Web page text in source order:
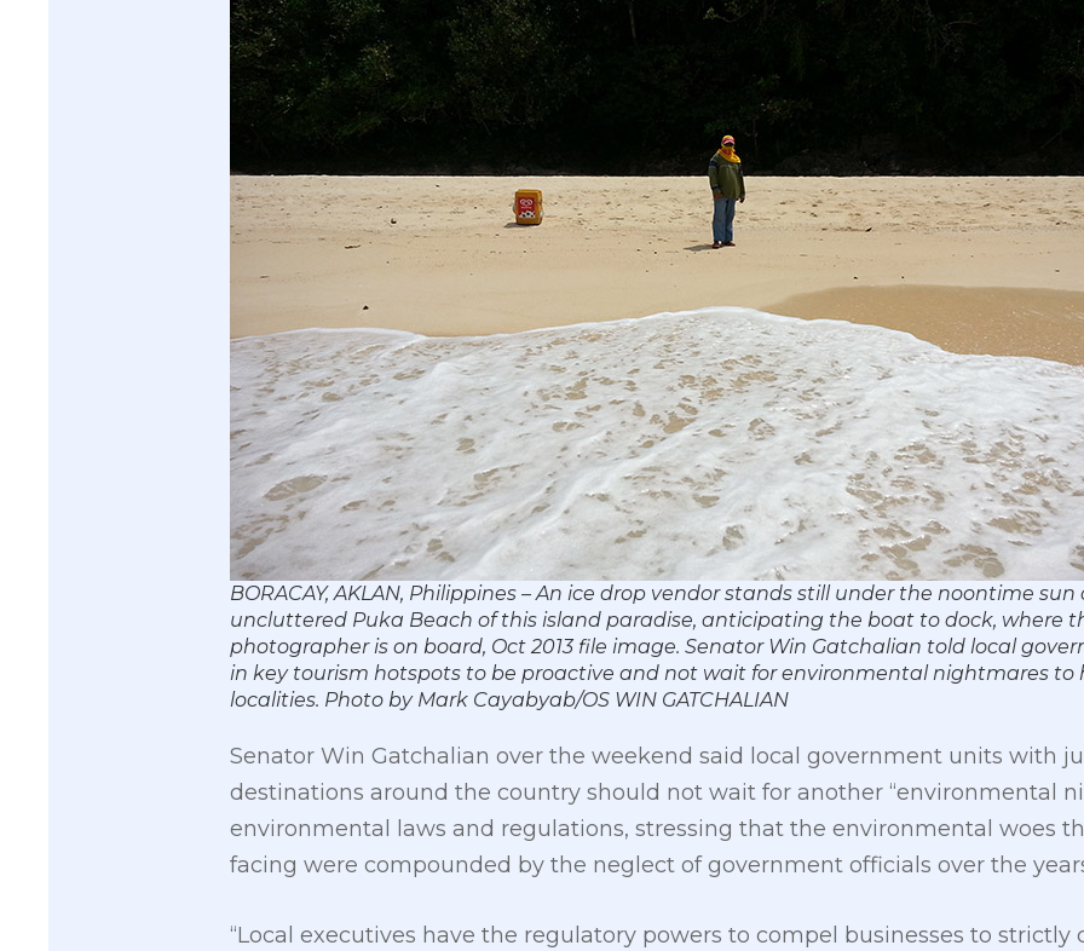
BORACAY, AKLAN, Philippines – An ice drop vendor stands still under the noontime sun
uncluttered Puka Beach of this island paradise, anticipating the boat to dock, where
photographer is on board, Oct 2013 file image. Senator Win Gatchalian told local
in key tourism hotspots to be proactive and not wait for environmental nightmares to
localities. Photo by Mark Cayabyab/OS WIN GATCHALIAN
Senator Win Gatchalian over the weekend said local government units with
destinations around the country should not wait for another “environmental
environmental laws and regulations, stressing that the environmental woes
facing were compounded by the neglect of government officials over the
“Local executives have the regulatory powers to compel businesses to